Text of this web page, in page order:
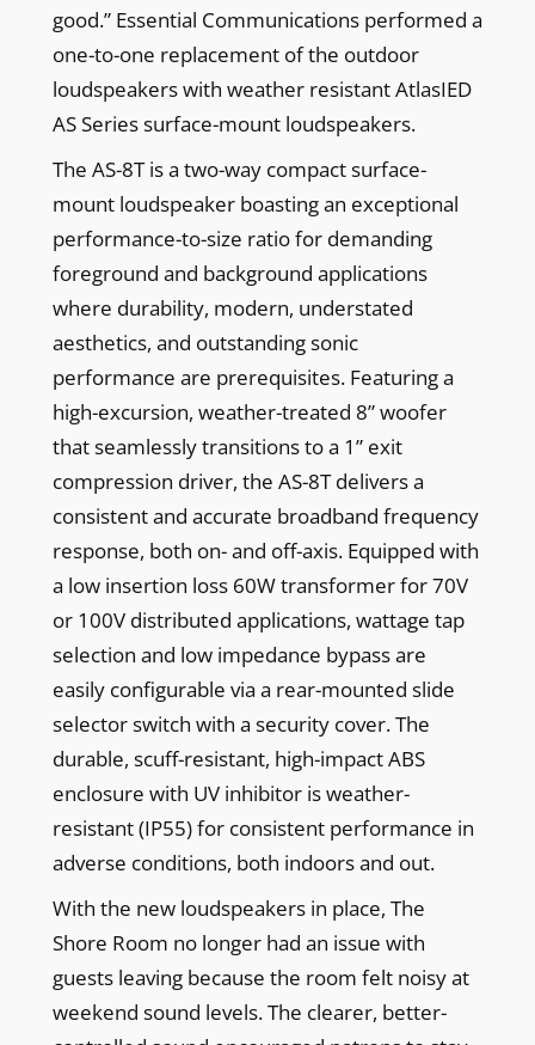
good.” Essential Communications performed a
one-to-one replacement of the outdoor
loudspeakers with weather resistant AtlasIED
AS Series surface-mount loudspeakers.
The AS-8T is a two-way compact surface-
mount loudspeaker boasting an exceptional
performance-to-size ratio for demanding
foreground and background applications
where durability, modern, understated
aesthetics, and outstanding sonic
performance are prerequisites. Featuring a
high-excursion, weather-treated 8” woofer
that seamlessly transitions to a 1” exit
compression driver, the AS-8T delivers a
consistent and accurate broadband frequency
response, both on- and off-axis. Equipped with
a low insertion loss 60W transformer for 70V
or 100V distributed applications, wattage tap
selection and low impedance bypass are
easily configurable via a rear-mounted slide
selector switch with a security cover. The
durable, scuff-resistant, high-impact ABS
enclosure with UV inhibitor is weather-
resistant (IP55) for consistent performance in
adverse conditions, both indoors and out.
With the new loudspeakers in place, The
Shore Room no longer had an issue with
guests leaving because the room felt noisy at
weekend sound levels. The clearer, better-